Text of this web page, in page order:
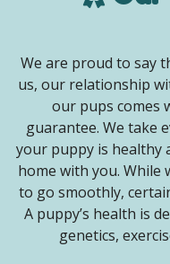
We are proud to say
us, our relationship
our pups comes
guarantee. We take
your puppy is healthy
home with you. While
to go smoothly,
A puppy’s health is
genetics,